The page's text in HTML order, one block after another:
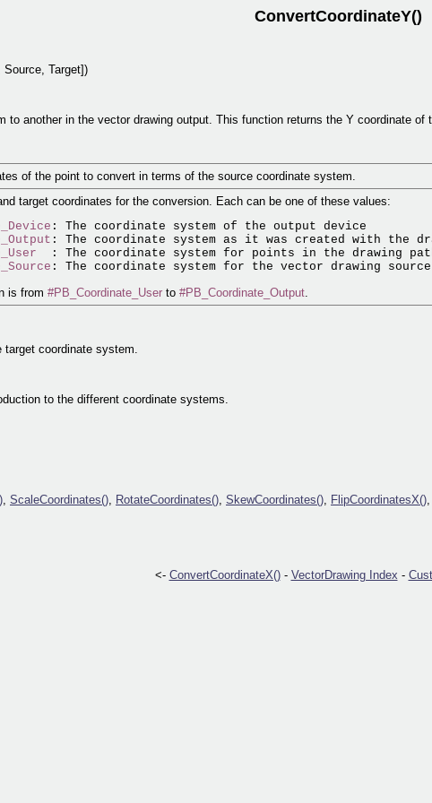
ConvertCoordinateY()
Target])
to another in the vector drawing output. This function returns the Y coordinate
of the point to convert in terms of the source coordinate system.
target coordinates for the conversion. Each can be one of these values:
: The coordinate system of the output device
: The coordinate system as it was created with the
: The coordinate system for points in the drawing
is from #PB_Coordinate_User to #PB_Coordinate_Output
target coordinate system.
to the different coordinate systems.
, ScaleCoordinates(), RotateCoordinates(), SkewCoordinates(), FlipCoordinatesX(),
<- ConvertCoordinateX()- VectorDrawing Index -